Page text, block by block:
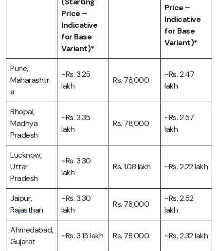
Price –
Indicative
for Base
Variant)*
Price –
Indicative
for Base
Variant)*
Pune,
Maharashtr
a
~Rs. 3.25
lakh
Rs. 78,000
~Rs. 2.47
lakh
Bhopal,
Madhya
Pradesh
~Rs. 3.35
lakh
Rs. 78,000
~Rs. 2.57
lakh
Lucknow,
Uttar
Pradesh
~Rs. 3.30
lakh
Rs. 1.08 lakh ~Rs. 2.22 lakh
Jaipur,
Rajasthan
~Rs. 3.30
lakh
Rs. 78,000
~Rs. 2.52
lakh
Ahmedabad,
Gujarat
~Rs. 3.15 lakh Rs. 78,000 ~Rs. 2.32 lakh